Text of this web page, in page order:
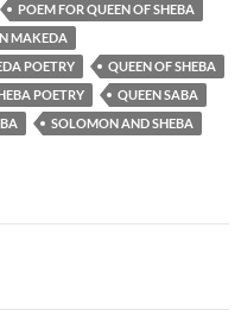
POEM FOR QUEEN OF SHEBA
MAKEDA
POETRY
QUEEN OF SHEBA
POETRY
QUEEN SABA
SOLOMON AND SHEBA